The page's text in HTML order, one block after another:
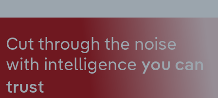
Cut through the noise
with intelligence you can
trust